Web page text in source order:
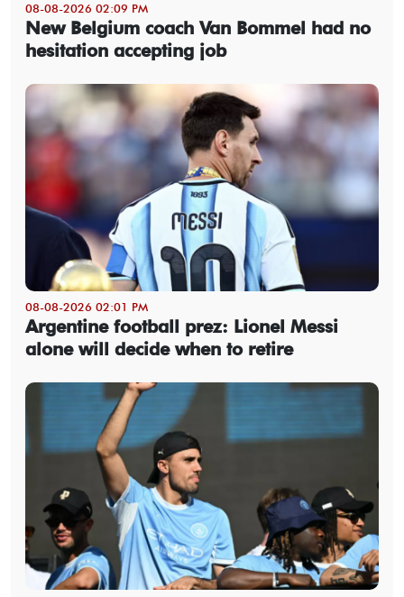
08-08-2026 02:09 PM
New Belgium coach Van Bommel had no
hesitation accepting job
08-08-2026 02:01 PM
Argentine football prez: Lionel Messi
alone will decide when to retire